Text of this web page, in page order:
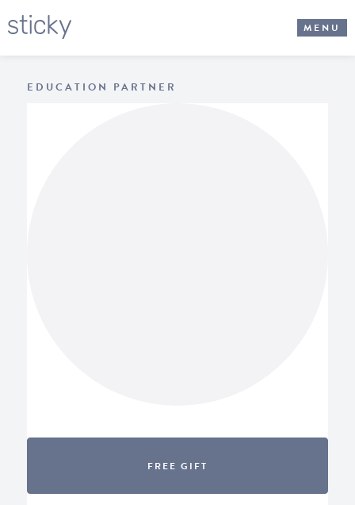
MENU
EDUCATION PARTNER
FREE GIFT